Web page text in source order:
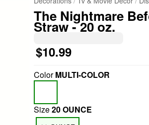
The Nightmare
Straw - 20 oz.
$10.99
ColorMULTI-COLOR
Size20 OUNCE